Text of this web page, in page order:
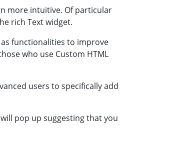
more intuitive. Of particular
rich Text widget.
as functionalities to improve
who use Custom HTML
users to specifically add
pop up suggesting that you